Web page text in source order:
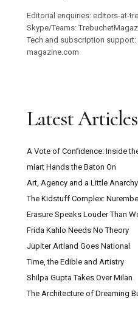
Editorial enquiries: editors-at-
Skype/Teams:
Tech and subscription
magazine.com
Latest Articles
A Vote of Confidence: Inside
miart Hands the Baton On
Art, Agency and a Little Anarchy
The Kidstuff Complex:
Erasure Speaks Louder Than
Frida Kahlo Needs No Theory
Jupiter Artland Goes National
Time, the Edible and Artistry
Shilpa Gupta Takes Over Milan
The Architecture of Dreaming